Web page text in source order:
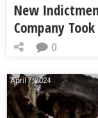
New
Company
0
April 7, 2024